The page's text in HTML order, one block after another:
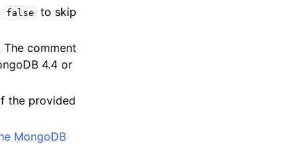
false
to skip
comment
4.4 or
the provided
MongoDB